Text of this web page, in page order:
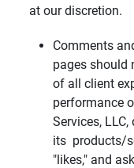
at our discretion.
Comments
pages should
of all client
performance
Services,
its products/
"likes," and